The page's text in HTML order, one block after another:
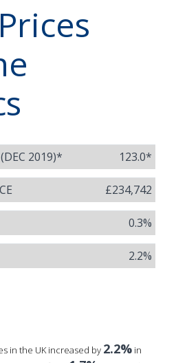
2019)* 123.0*
£234,742
0.3%
2.2%
in the UK increased by 2.2%in